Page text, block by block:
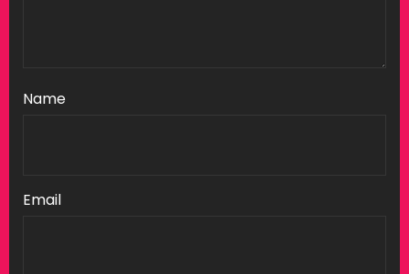
Name
Email